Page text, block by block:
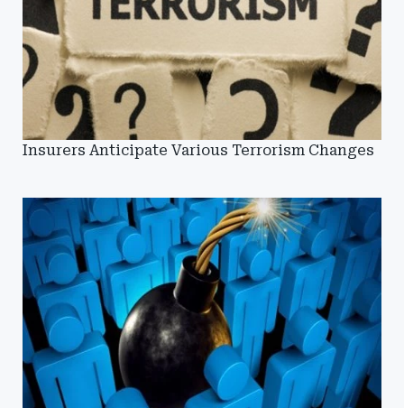
Insurers Anticipate Various Terrorism Changes